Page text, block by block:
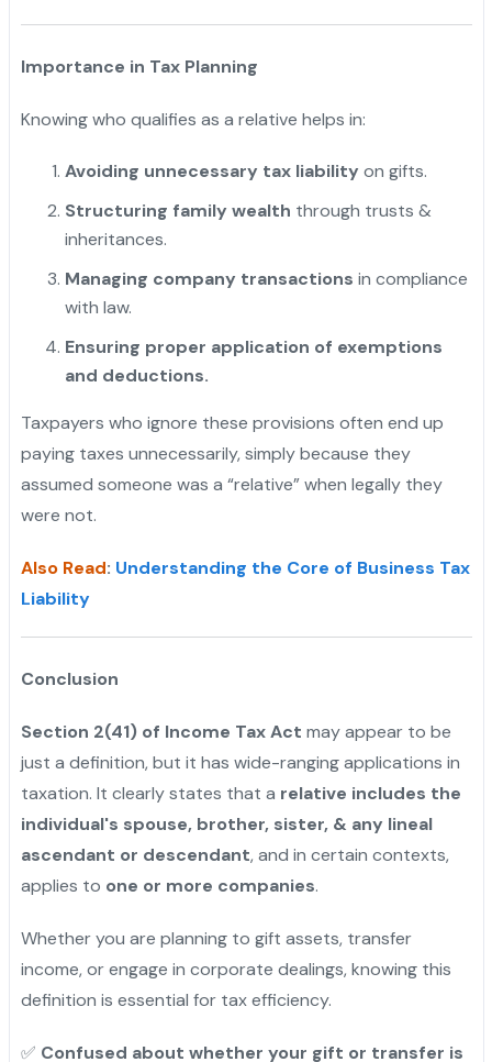
Importance in Tax Planning
Knowing who qualifies as a relative helps in:
Avoiding unnecessary tax liability on gifts.
Structuring family wealth through trusts &
inheritances.
Managing company transactions in compliance
with law.
Ensuring proper application of exemptions
and deductions.
Taxpayers who ignore these provisions often end up
paying taxes unnecessarily, simply because they
assumed someone was a “relative” when legally they
were not.
Also Read: Understanding the Core of Business Tax
Liability
Conclusion
Section 2(41) of Income Tax Act may appear to be
just a definition, but it has wide-ranging applications in
taxation. It clearly states that a relative includes the
individual's spouse, brother, sister, & any lineal
ascendant or descendant, and in certain contexts,
applies to one or more companies.
Whether you are planning to gift assets, transfer
income, or engage in corporate dealings, knowing this
definition is essential for tax efficiency.
✅ Confused about whether your gift or transfer is